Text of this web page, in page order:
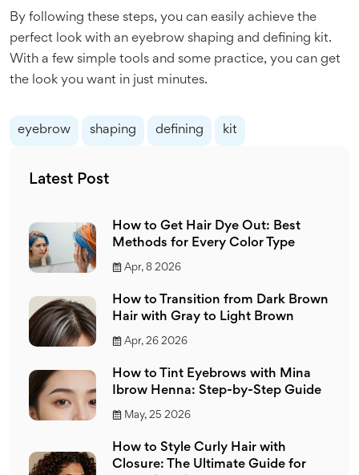
By following these steps, you can easily achieve the
perfect look with an eyebrow shaping and defining kit.
With a few simple tools and some practice, you can get
the look you want in just minutes.
eyebrow shaping defining kit
Latest Post
How to Get Hair Dye Out: Best
Methods for Every Color Type
Apr, 8 2026
How to Transition from Dark Brown
Hair with Gray to Light Brown
Apr, 26 2026
How to Tint Eyebrows with Mina
Ibrow Henna: Step-by-Step Guide
May, 25 2026
How to Style Curly Hair with
Closure: The Ultimate Guide for